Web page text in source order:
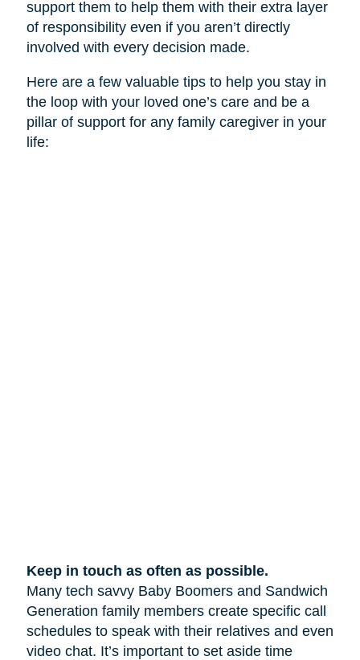
support them to help them with their extra layer
of responsibility even if you aren’t directly
involved with every decision made.
Here are a few valuable tips to help you stay in
the loop with your loved one’s care and be a
pillar of support for any family caregiver in your
life:
Keep in touch as often as possible.
Many tech savvy Baby Boomers and Sandwich
Generation family members create specific call
schedules to speak with their relatives and even
video chat. It’s important to set aside time